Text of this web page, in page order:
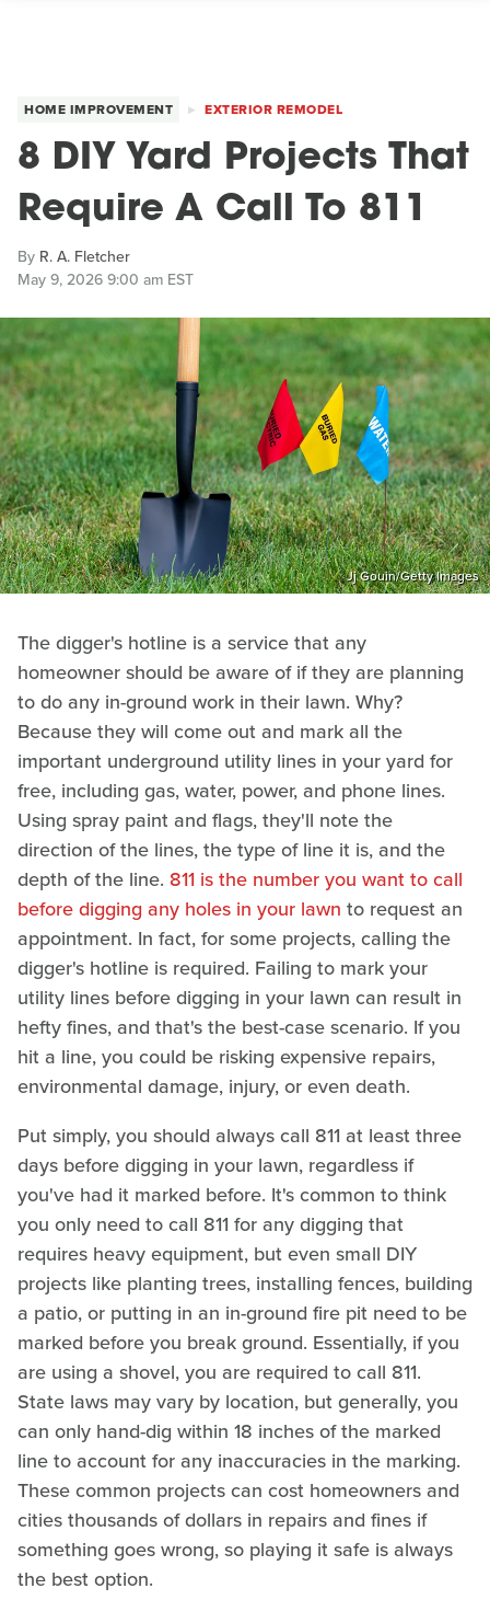
HOME IMPROVEMENT EXTERIOR REMODEL
8 DIY Yard Projects That
Require A Call To 811
By R. A. Fletcher
May 9, 2026 9:00 am EST
Jj Gouin/Getty Images
The digger's hotline is a service that any
homeowner should be aware of if they are planning
to do any in-ground work in their lawn. Why?
Because they will come out and mark all the
important underground utility lines in your yard for
free, including gas, water, power, and phone lines.
Using spray paint and flags, they'll note the
direction of the lines, the type of line it is, and the
depth of the line. 811 is the number you want to call
before digging any holes in your lawn to request an
appointment. In fact, for some projects, calling the
digger's hotline is required. Failing to mark your
utility lines before digging in your lawn can result in
hefty fines, and that's the best-case scenario. If you
hit a line, you could be risking expensive repairs,
environmental damage, injury, or even death.
Put simply, you should always call 811 at least three
days before digging in your lawn, regardless if
you've had it marked before. It's common to think
you only need to call 811 for any digging that
requires heavy equipment, but even small DIY
projects like planting trees, installing fences, building
a patio, or putting in an in-ground fire pit need to be
marked before you break ground. Essentially, if you
are using a shovel, you are required to call 811.
State laws may vary by location, but generally, you
can only hand-dig within 18 inches of the marked
line to account for any inaccuracies in the marking.
These common projects can cost homeowners and
cities thousands of dollars in repairs and fines if
something goes wrong, so playing it safe is always
the best option.